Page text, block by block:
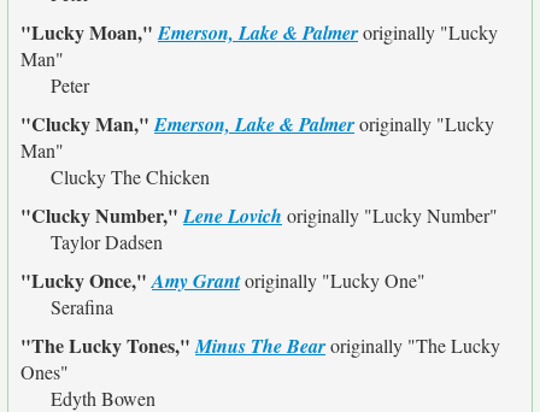
"Lucky Moan,"Emerson, Lake & Palmeroriginally "Lucky
Man"
Peter
"Clucky Man,"Emerson, Lake & Palmeroriginally "Lucky
Man"
Clucky The Chicken
"Clucky Number,"Lene Lovich originally "Lucky Number"
Taylor Dadsen
"Lucky Once,"Amy Grantoriginally "Lucky One"
Serafina
"The Lucky Tones,"Minus The Bearoriginally "The Lucky
Ones"
Edyth Bowen